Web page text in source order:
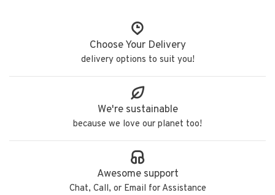
Choose Your Delivery
delivery options to suit you!
We're sustainable
because we love our planet too!
Awesome support
Chat, Call, or Email for Assistance